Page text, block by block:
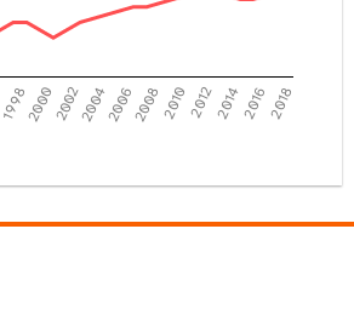
19982000200220042006200820102012201420162018